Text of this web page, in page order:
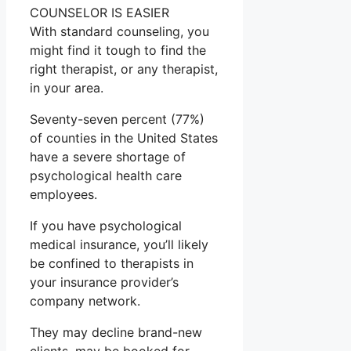
COUNSELOR IS EASIER
With standard counseling, you
might find it tough to find the
right therapist, or any therapist,
in your area.
Seventy-seven percent (77%)
of counties in the United States
have a severe shortage of
psychological health care
employees.
If you have psychological
medical insurance, you’ll likely
be confined to therapists in
your insurance provider’s
company network.
They may decline brand-new